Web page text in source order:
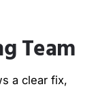
Team
a clear fix,